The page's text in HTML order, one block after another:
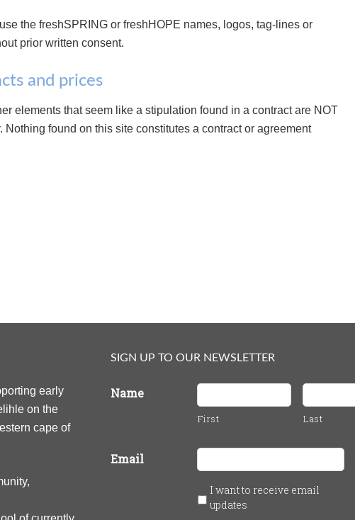
the freshSPRING or freshHOPE names, logos, tag-lines or
prior written consent.
and prices
elements that seem like a stipulation found in a contract are NOT
Nothing found on this site constitutes a contract or agreement
early
on the
cape of
SIGN UP TO OUR NEWSLETTER
Name
First Last
Email
I want to receive email
updates